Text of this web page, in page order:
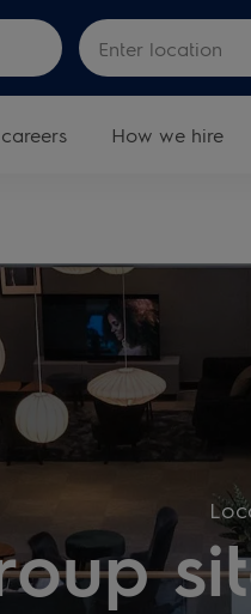
Skip to
Enter Location
How we hire